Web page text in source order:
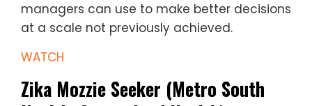
managers can use to make better decisions
at a scale not previously achieved.
WATCH
Zika Mozzie Seeker (Metro South